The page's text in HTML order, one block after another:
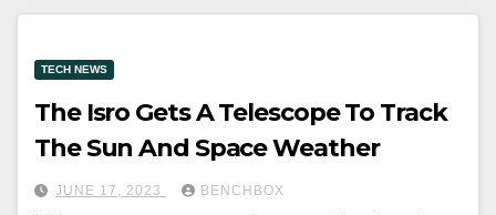
TECH NEWS
The Isro Gets A Telescope To Track
The Sun And Space Weather
JUNE 17, 2023 BENCHBOX